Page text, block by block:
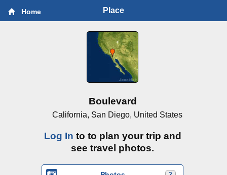
Home Place
Boulevard
California, San Diego, United States
Log In to to plan your trip and
see travel photos.